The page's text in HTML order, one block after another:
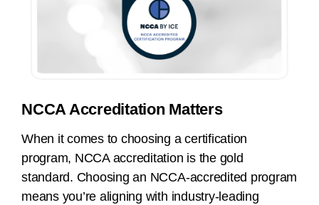
NCCA Accreditation Matters
When it comes to choosing a certification
program, NCCA accreditation is the gold
standard. Choosing an NCCA-accredited program
means you’re aligning with industry-leading